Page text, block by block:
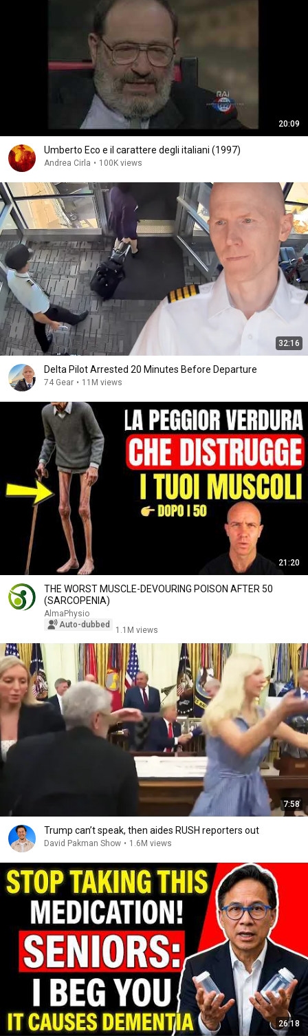
20:09
Umberto Eco e il carattere degli italiani (1997)
Andrea Cirla • 100K views
32:16
Delta Pilot Arrested 20 Minutes Before Departure
74 Gear • 11M views
21:20
THE WORST MUSCLE-DEVOURING POISON AFTER 50
(SARCOPENIA)
AlmaPhysio
Auto-dubbed
1.1M views
7:58
Trump can’t speak, then aides RUSH reporters out
David Pakman Show • 1.6M views
26:18